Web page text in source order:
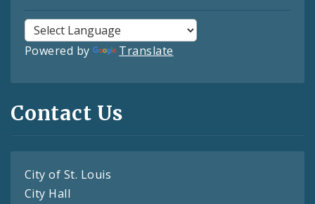
Powered by Translate
Contact Us
City of St. Louis
City Hall